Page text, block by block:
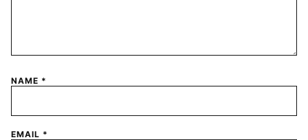
NAME *
EMAIL *